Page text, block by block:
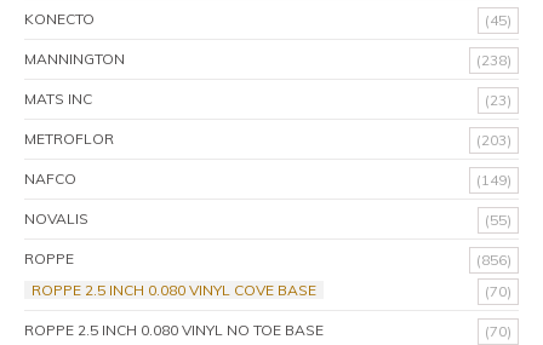
KONECTO (45)
MANNINGTON (238)
MATS INC (23)
METROFLOR (203)
NAFCO (149)
NOVALIS (55)
ROPPE
(856)
ROPPE 2.5 INCH 0.080 VINYL COVE BASE
(70)
ROPPE 2.5 INCH 0.080 VINYL NO TOE BASE (70)